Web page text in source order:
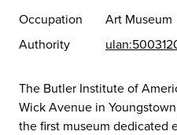
Occupation
Art Museum
Authority
The Butler Institute of
Wick Avenue in
the first museum dedicated